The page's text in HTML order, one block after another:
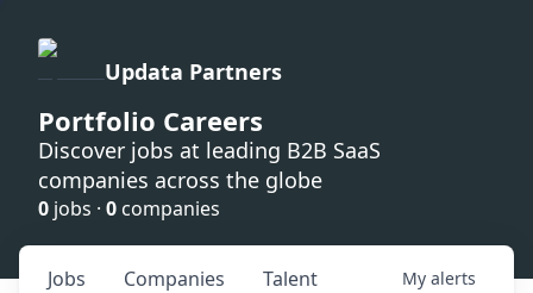
Updata Partners
Portfolio Careers
Discover jobs at leading B2B SaaS
companies across the globe
0 jobs · 0 companies
Jobs Companies Talent My alerts